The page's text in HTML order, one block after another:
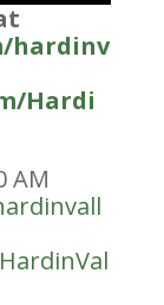
hardinv
Hardi
AM